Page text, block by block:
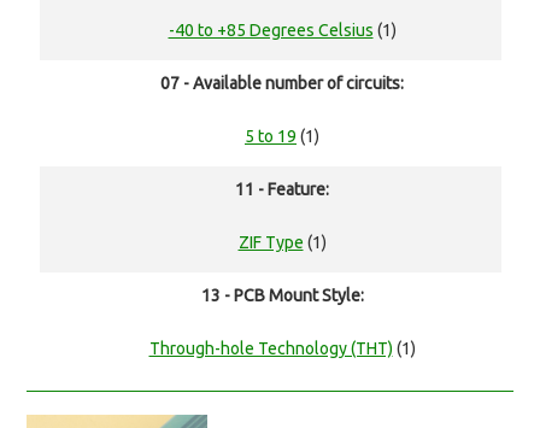
-40 to +85 Degrees Celsius (1)
07 - Available number of circuits:
5 to 19 (1)
11 - Feature:
ZIF Type (1)
13 - PCB Mount Style:
Through-hole Technology (THT) (1)